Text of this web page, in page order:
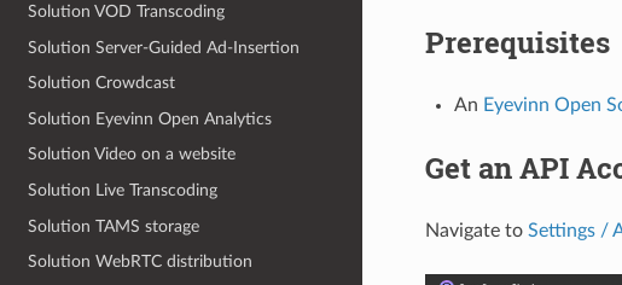
Solution VOD Transcoding
Solution Server‐Guided Ad‐Insertion
Solution Crowdcast
Solution Eyevinn Open Analytics
Solution Video on a website
Solution Live Transcoding
Solution TAMS storage
Solution WebRTC distribution
Prerequisites
An Eyevinn Open
Get an API
Navigate to Settings /